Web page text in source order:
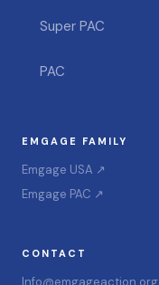
Super PAC
PAC
EMGAGE FAMILY
Emgage USA ↗
Emgage PAC ↗
CONTACT
Info@emgageaction.org